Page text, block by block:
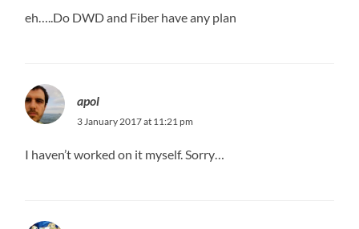
eh…..Do DWD and Fiber have any plan
apol
3 January 2017 at 11:21 pm
I haven’t worked on it myself. Sorry…